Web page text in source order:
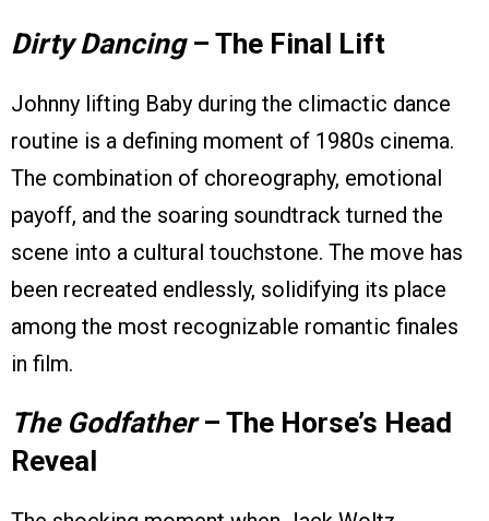
Dirty Dancing– The Final Lift
Johnny lifting Baby during the climactic dance
routine is a defining moment of 1980s cinema.
The combination of choreography, emotional
payoff, and the soaring soundtrack turned the
scene into a cultural touchstone. The move has
been recreated endlessly, solidifying its place
among the most recognizable romantic finales
in film.
The Godfather– The Horse’s Head
Reveal